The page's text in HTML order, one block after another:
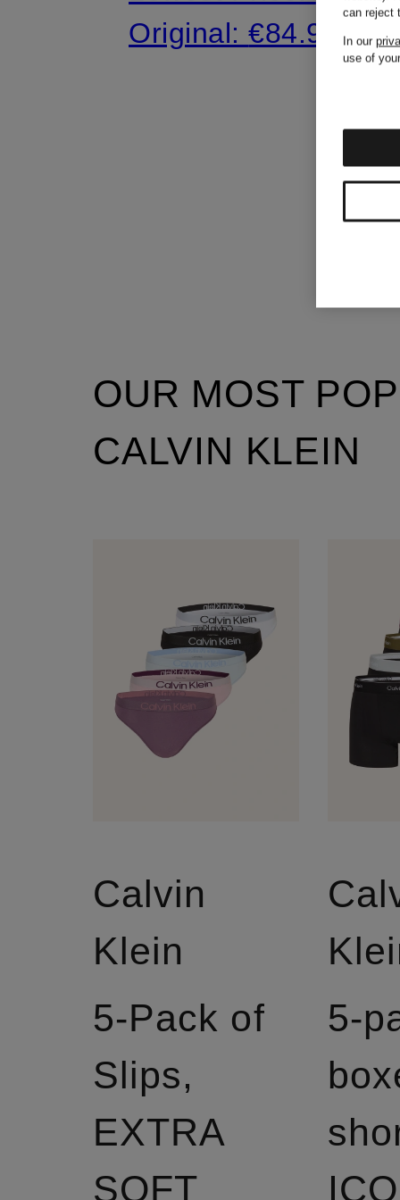
Original:€84.90
OUR MOST
CALVIN KLEIN
Calvin
Klein
5-Pack of
Slips,
EXTRA
SOFT
5-
can reject
In our
use of